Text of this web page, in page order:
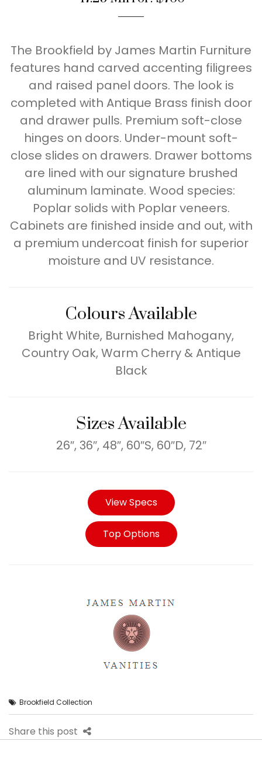
The Brookfield by James Martin Furniture
features hand carved accenting filigrees
and raised panel doors. The look is
completed with Antique Brass finish door
and drawer pulls. Premium soft-close
hinges on doors. Under-mount soft-
close slides on drawers. Drawer bottoms
are lined with our signature brushed
aluminum laminate. Wood species:
Poplar solids with Poplar veneers.
Cabinets are finished inside and out, with
a premium undercoat finish for superior
moisture and UV resistance.
Colours Available
Bright White, Burnished Mahogany,
Country Oak, Warm Cherry & Antique
Black
Sizes Available
26″, 36″, 48″, 60″S, 60″D, 72″
View Specs
Top Options
Brookfield Collection
Share this post